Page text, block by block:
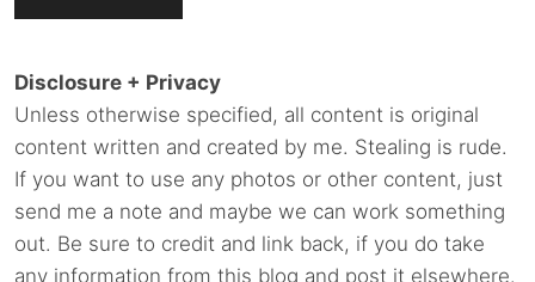
Disclosure + Privacy
Unless otherwise specified, all content is original
content written and created by me. Stealing is rude.
If you want to use any photos or other content, just
send me a note and maybe we can work something
out. Be sure to credit and link back, if you do take
any information from this blog and post it elsewhere.